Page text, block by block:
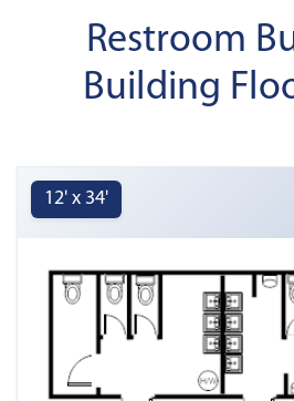
Restroom
Building
12' x 34'